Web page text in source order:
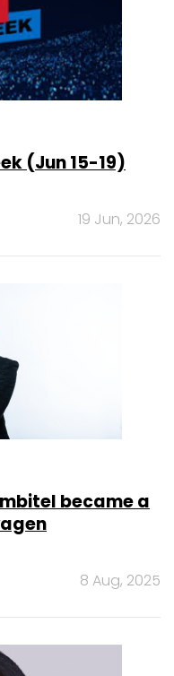
(Jun 15-19)
19 Jun, 2026
became a
8 Aug, 2025